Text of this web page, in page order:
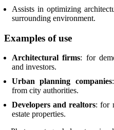
Assists in optimizing
surrounding environment.
Examples of use
Architectural firms: for
and investors.
Urban planning companies
from city authorities.
Developers and realtors: for
estate properties.